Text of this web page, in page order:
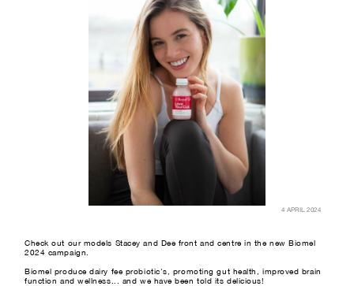
4 APRIL 2024
Check out our models Stacey and Dee front and centre in the new Biomel
2024 campaign.
Biomel produce dairy fee probiotic's, promoting gut health, improved brain
function and wellness... and we have been told its delicious!